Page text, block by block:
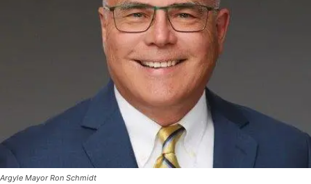
Argyle Mayor Ron Schmidt